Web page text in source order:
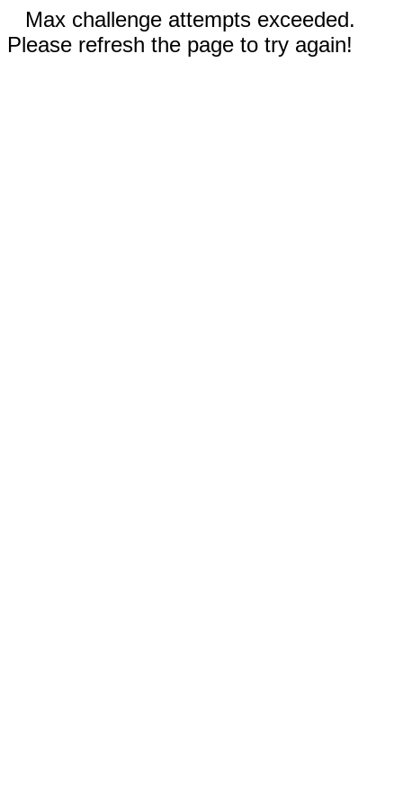
Max challenge attempts exceeded.
Please refresh the page to try again!